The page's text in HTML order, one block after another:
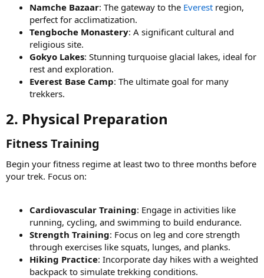
Namche Bazaar: The gateway to the Everest region,
perfect for acclimatization.
Tengboche Monastery: A significant cultural and
religious site.
Gokyo Lakes: Stunning turquoise glacial lakes, ideal for
rest and exploration.
Everest Base Camp: The ultimate goal for many
trekkers.
2. Physical Preparation​
Fitness Training​
Begin your fitness regime at least two to three months before
your trek. Focus on:
Cardiovascular Training: Engage in activities like
running, cycling, and swimming to build endurance.
Strength Training: Focus on leg and core strength
through exercises like squats, lunges, and planks.
Hiking Practice: Incorporate day hikes with a weighted
backpack to simulate trekking conditions.